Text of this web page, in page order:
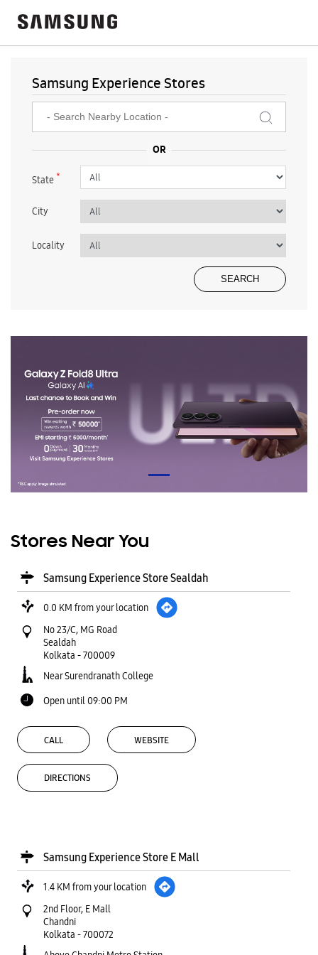
Samsung Experience Stores
State*
City
Locality
Stores Near You
Samsung Experience Store Sealdah
0.0 KM from your location
No 23/C, MG Road
Sealdah
Kolkata -700009
Near Surendranath College
Open until 09:00 PM
CALL WEBSITE
DIRECTIONS
Samsung Experience Store E Mall
1.4 KM from your location
2nd Floor, E Mall
Chandni
Kolkata -700072